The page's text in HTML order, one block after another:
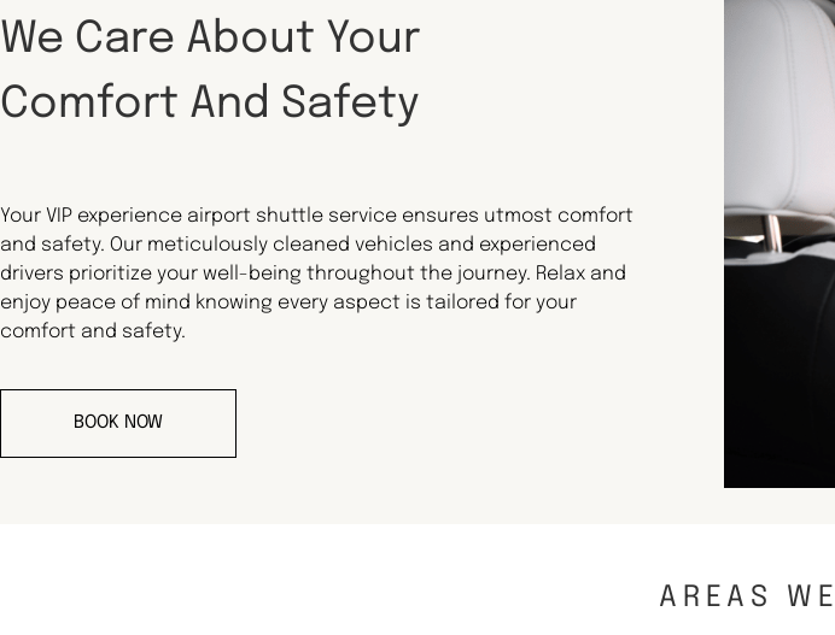
We Care About Your
Comfort And Safety
Your VIP experience airport shuttle service ensures utmost comfort
and safety. Our meticulously cleaned vehicles and experienced
drivers prioritize your well-being throughout the journey. Relax and
enjoy peace of mind knowing every aspect is tailored for your
comfort and safety.
BOOK NOW
AREAS